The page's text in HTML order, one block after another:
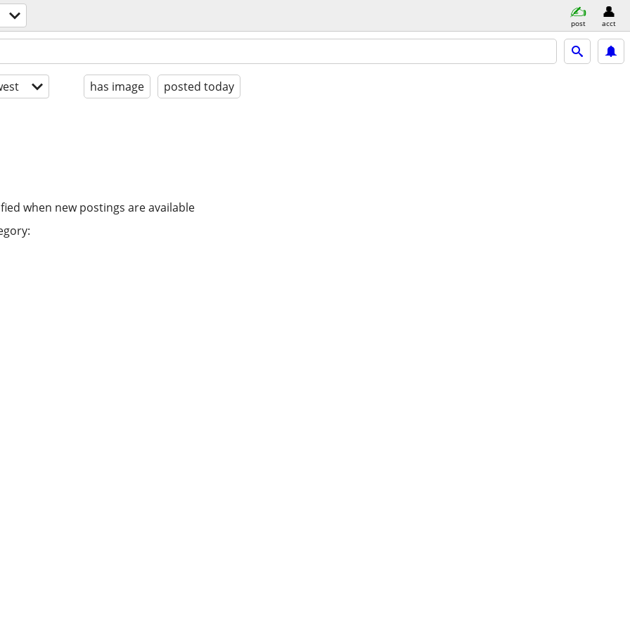
post acct
has image posted today
when new postings are available